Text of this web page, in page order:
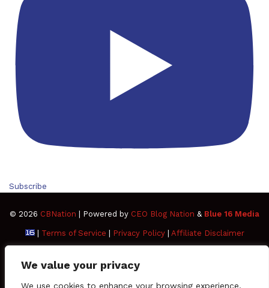
We value your privacy
We use cookies to enhance your browsing experience,
Subscribe
© 2026 CBNation | Powered by CEO Blog Nation & Blue 16 Media
| Terms of Service Privacy Policy| Affiliate Disclaimer
FacebookTwitterPinterestLinkedInYouTubeTumblrVimeo